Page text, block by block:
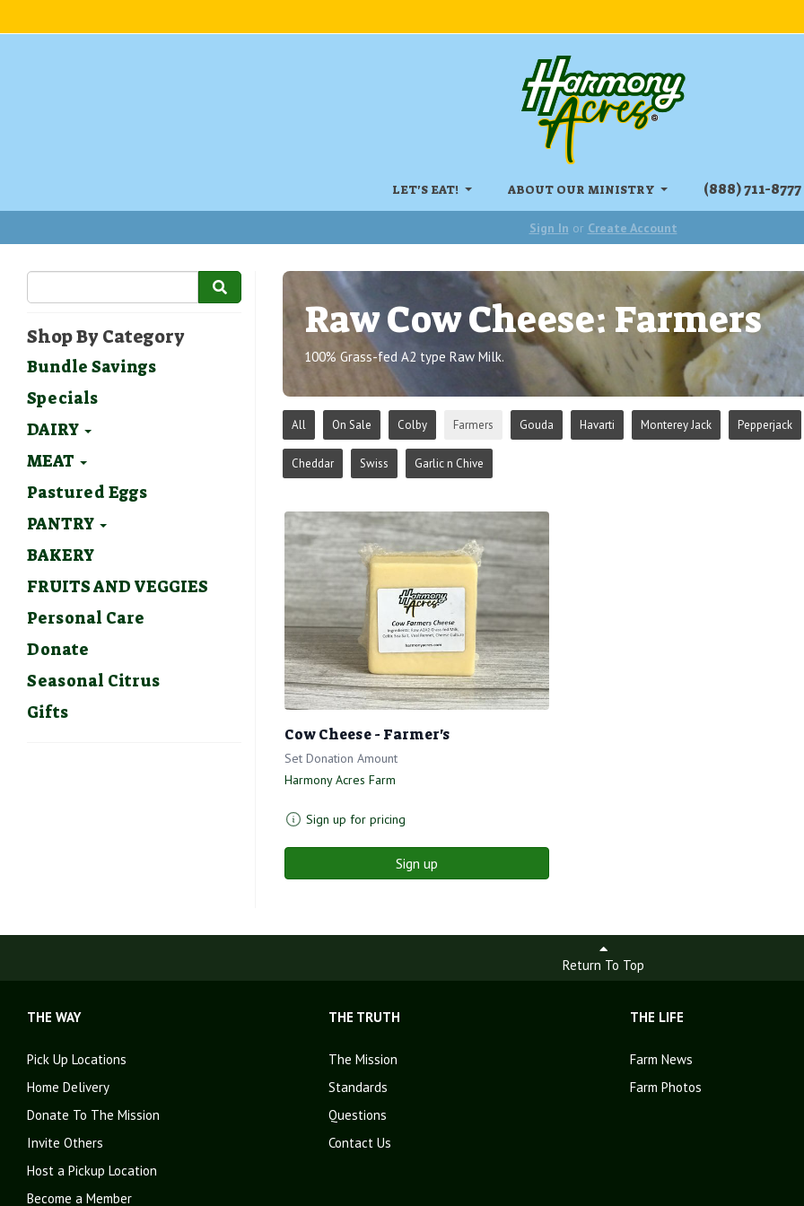
LET'S EAT! ABOUT OUR MINISTRY ‏‏‎(888) 711-8777
Sign In or Create Account
Shop By Category
Bundle Savings
Specials
DAIRY
MEAT
Pastured Eggs
PANTRY
BAKERY
FRUITS AND VEGGIES
Personal Care
Donate
Seasonal Citrus
Gifts
Raw Cow Cheese: Farmers
100% Grass-fed A2 type Raw Milk.
All On Sale Colby Farmers Gouda Havarti Monterey Jack Pepperjack
Cheddar Swiss Garlic n Chive
Cow Cheese - Farmer's
Set Donation Amount
Harmony Acres Farm
Sign up for pricing
Sign up
Return To Top
THE WAY
Pick Up Locations
Home Delivery
Donate To The Mission
Invite Others
Host a Pickup Location
Become a Member
THE TRUTH
The Mission
Standards
Questions
Contact Us
THE LIFE
Farm News
Farm Photos